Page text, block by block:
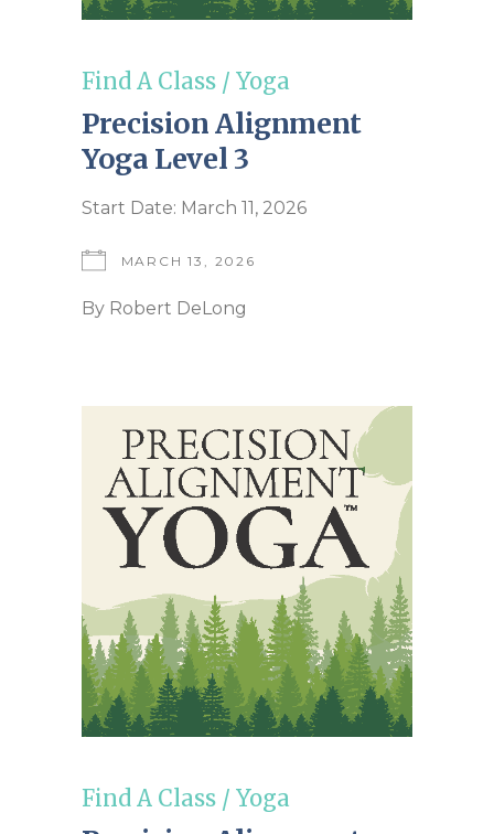
Find A Class / Yoga
Precision Alignment
Yoga Level 3
Start Date: March 11, 2026
MARCH 13, 2026
By Robert DeLong
Find A Class / Yoga